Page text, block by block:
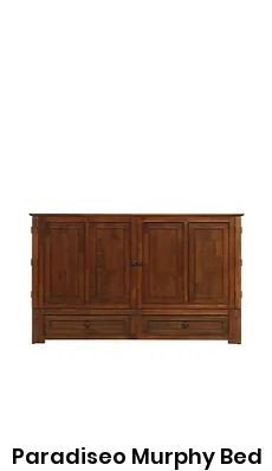
Quick View
Paradiseo Murphy Bed